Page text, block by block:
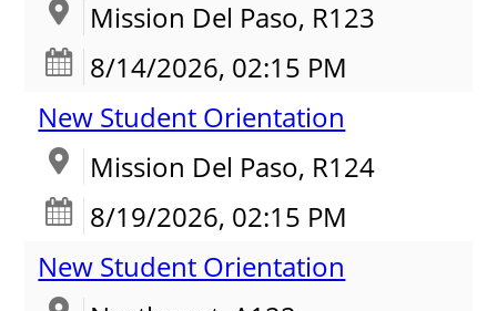
Mission Del Paso, R123
8/14/2026, 02:15 PM
New Student Orientation
Mission Del Paso, R124
8/19/2026, 02:15 PM
New Student Orientation